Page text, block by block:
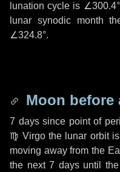
lunation cycle is ∠300.4°
lunar synodic month
∠324.8°.
Moon before
7 dayssince point of
♍ Virgothe lunar orbit
moving away from the
the next7 daysuntil the